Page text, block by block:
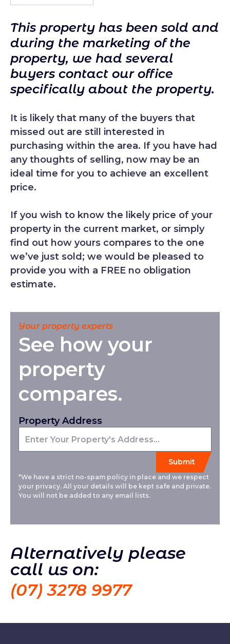
This property has been sold and
during the marketing of the
property, we had several
buyers contact our office
specifically about the property.
It is likely that many of the buyers that
missed out are still interested in
purchasing within the area. If you have had
any thoughts of selling, now may be an
ideal time for you to achieve an excellent
price.
If you wish to know the likely price of your
property in the current market, or simply
find out how yours compares to the one
we’ve just sold; we would be pleased to
provide you with a FREE no obligation
estimate.
Your property experts
See how your
property
compares.
Property Address
*We have a strict no-spam policy in place and we respect
your privacy. All your details will be kept safe and private.
You will not be added to any email lists.
Alternatively please
call us on:
(07) 3278 9977